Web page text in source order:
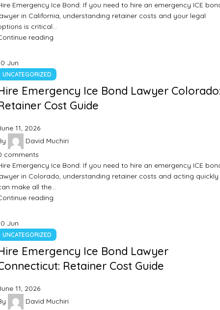
Emergency Ice Bond: If you need to hire an emergency ICE
in California, understanding retainer costs and your legal
is critical…
reading
Jun
UNCATEGORIZED
Emergency Ice Bond Lawyer
Cost Guide
11, 2026
David Muchiri
comments
Emergency Ice Bond: If you need to hire an emergency ICE
in Colorado, understanding retainer costs and acting quickly
make all the…
reading
Jun
UNCATEGORIZED
Emergency Ice Bond Lawyer
Retainer Cost Guide
11, 2026
David Muchiri